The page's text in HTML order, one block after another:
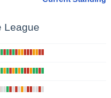
League